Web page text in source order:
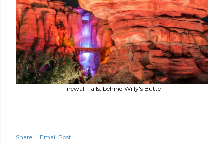
Firewall Falls, behind Willy's Butte
Share
Email Post